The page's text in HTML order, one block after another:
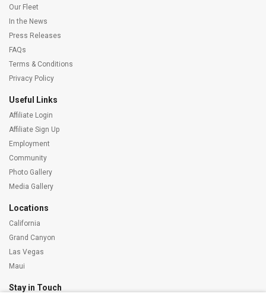
Our Fleet
In the News
Press Releases
FAQs
Terms & Conditions
Privacy Policy
Useful Links
Affiliate Login
Affiliate Sign Up
Employment
Community
Photo Gallery
Media Gallery
Locations
California
Grand Canyon
Las Vegas
Maui
Stay in Touch